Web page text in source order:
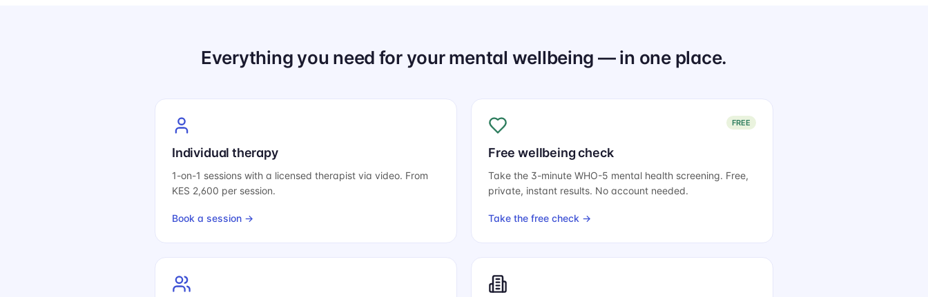
Everything you need for your mental wellbeing — in one place.
Individual therapy
1-on-1 sessions with a licensed therapist via video. From
KES 2,600 per session.
Book a session →
FREE
Free wellbeing check
Take the 3-minute WHO-5 mental health screening. Free,
private, instant results. No account needed.
Take the free check →